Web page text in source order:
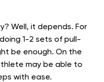
Well, it depends. For
1-2 sets of pull-
be enough. On the
may be able to
with ease.